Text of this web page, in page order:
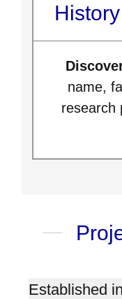
name,
research
Established